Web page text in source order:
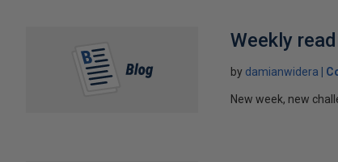
Weekly
by damianwidera
New week, new